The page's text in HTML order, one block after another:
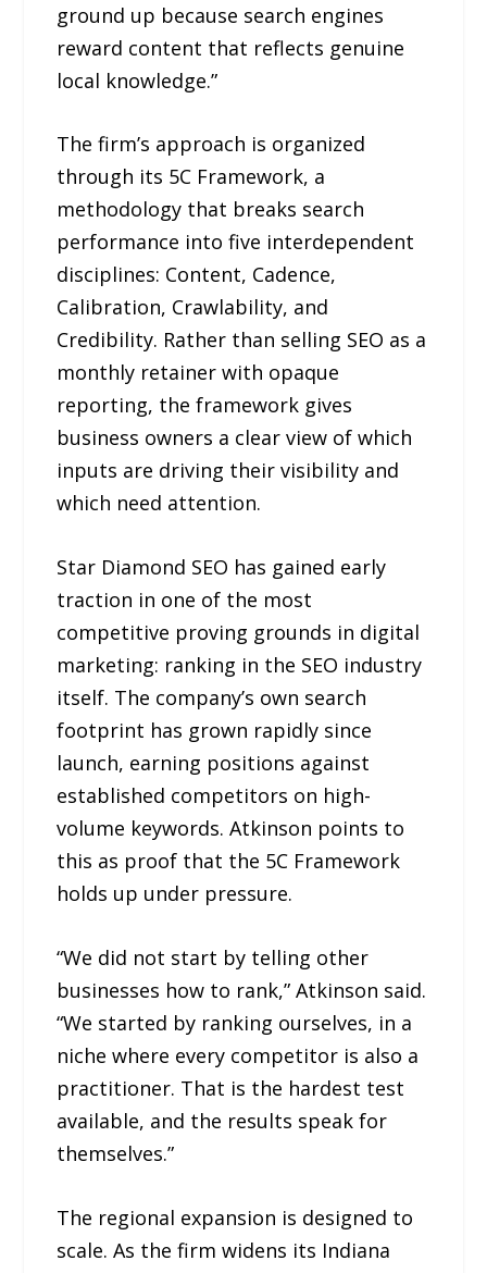
ground up because search engines
reward content that reflects genuine
local knowledge.”
The firm’s approach is organized
through its 5C Framework, a
methodology that breaks search
performance into five interdependent
disciplines: Content, Cadence,
Calibration, Crawlability, and
Credibility. Rather than selling SEO as a
monthly retainer with opaque
reporting, the framework gives
business owners a clear view of which
inputs are driving their visibility and
which need attention.
Star Diamond SEO has gained early
traction in one of the most
competitive proving grounds in digital
marketing: ranking in the SEO industry
itself. The company’s own search
footprint has grown rapidly since
launch, earning positions against
established competitors on high-
volume keywords. Atkinson points to
this as proof that the 5C Framework
holds up under pressure.
“We did not start by telling other
businesses how to rank,” Atkinson said.
“We started by ranking ourselves, in a
niche where every competitor is also a
practitioner. That is the hardest test
available, and the results speak for
themselves.”
The regional expansion is designed to
scale. As the firm widens its Indiana